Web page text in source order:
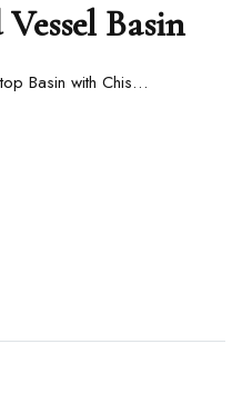
Basin
Handcrafted Basalt Stone Countertop Basin with Chiseled Exterior